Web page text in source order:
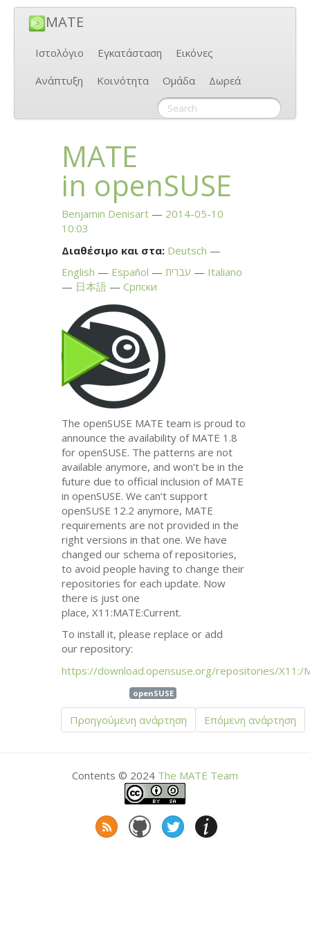
MATE
Ιστολόγιο Εγκατάσταση
Εικόνες
Ανάπτυξη
Κοινότητα Ομάδα Δωρεά
MATE
in openSUSE
Benjamin Denisart
2014-05-10
10:03
Διαθέσιμο και στα: Deutsch
English
Español עברית
Italiano
日本語
Српски
The openSUSE MATE team is proud to
announce the availability of MATE 1.8
for openSUSE. The patterns are not
available anymore, and won’t be in the
future due to official inclusion of MATE
in openSUSE. We can’t support
openSUSE 12.2 anymore, MATE
requirements are not provided in the
right versions in that one. We have
changed our schema of repositories,
to avoid people having to change their
repositories for each update. Now
there is just one
place, X11:MATE:Current.
To install it, please replace or add
our repository:
https://download.opensuse.org/repositories/X11:/
openSUSE
Προηγούμενη ανάρτηση Επόμενη ανάρτηση
Contents © 2024 The MATE Team